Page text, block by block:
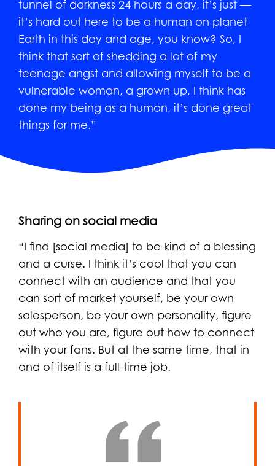
tunnel of darkness 24 hours a day, it’s just —
it’s hard out here to be a human on planet
Earth in this day and age, you know? So, I
think that sort of shedding a lot of my
teenage angst and allowing myself to be a
vulnerable woman, a grown up, I think has
done my being as a human, it’s done great
things for me.”
Sharing on social media
“I find [social media] to be kind of a blessing
and a curse. I think it’s cool that you can
connect with an audience and that you
can sort of market yourself, be your own
salesperson, be your own personality, figure
out who you are, figure out how to connect
with your fans. But at the same time, that in
and of itself is a full-time job.